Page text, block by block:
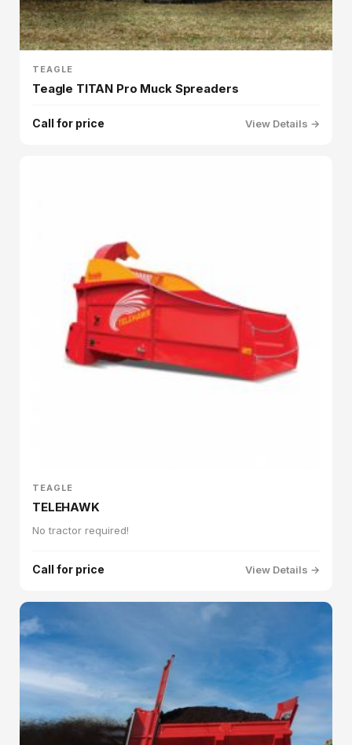
TEAGLE
Teagle TITAN Pro Muck Spreaders
Call for price View Details →
TEAGLE
TELEHAWK
No tractor required!
Call for price View Details →